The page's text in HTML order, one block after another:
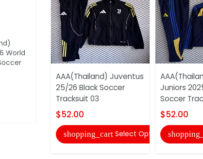
AAA(Thailand) Juventus
25/26 Black Soccer
Tracksuit 03
$52.00
shopping_cart Select Options
Juniors
Soccer
$52.00
World